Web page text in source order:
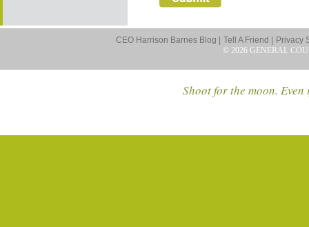
CEO Harrison Barnes Blog | Tell A Friend |
Privacy
© 2026 GENERAL
Shoot for the moon.